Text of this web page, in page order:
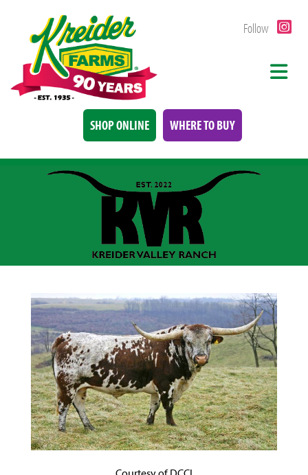
Follow
SHOP ONLINE WHERE TO BUY